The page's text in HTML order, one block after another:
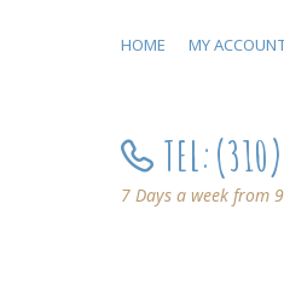
HOME MY
TEL:
7 Days a week from